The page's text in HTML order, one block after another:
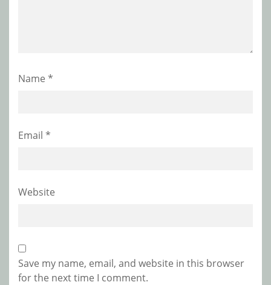
Name *
Email *
Website
Save my name, email, and website in this browser
for the next time I comment.